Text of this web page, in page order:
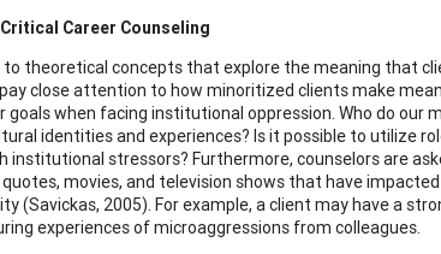
Career Counseling
theoretical concepts that explore the meaning that
close attention to how minoritized clients make
when facing institutional oppression. Who do our
identities and experiences? Is it possible to utilize
stressors? Furthermore, counselors are
movies, and television shows that have impacted
(Savickas, 2005). For example, a client may have a
experiences of microaggressions from colleagues.